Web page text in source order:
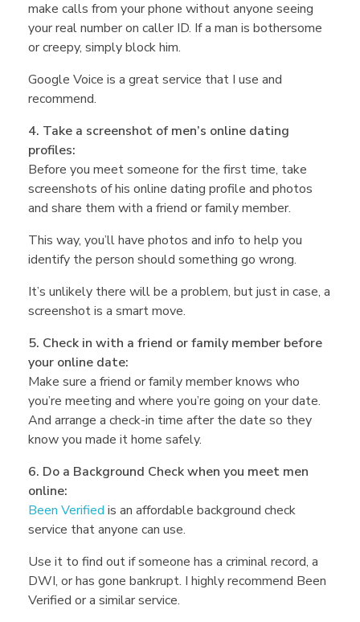
c
h
e
l
l
e
J
a
c
o
b
y
make calls from your phone without anyone seeing
your real number on caller ID. If a man is bothersome
or creepy, simply block him.
Google Voice is a great service that I use and
recommend.
4. Take a screenshot of men’s online dating
profiles:
Before you meet someone for the first time, take
screenshots of his online dating profile and photos
and share them with a friend or family member.
This way, you’ll have photos and info to help you
identify the person should something go wrong.
It’s unlikely there will be a problem, but just in case, a
screenshot is a smart move.
5. Check in with a friend or family member before
your online date:
Make sure a friend or family member knows who
you’re meeting and where you’re going on your date.
And arrange a check-in time after the date so they
know you made it home safely.
6. Do a Background Check when you meet men
online:
Been Verified is an affordable background check
service that anyone can use.
Use it to find out if someone has a criminal record, a
DWI, or has gone bankrupt. I highly recommend Been
Verified or a similar service.